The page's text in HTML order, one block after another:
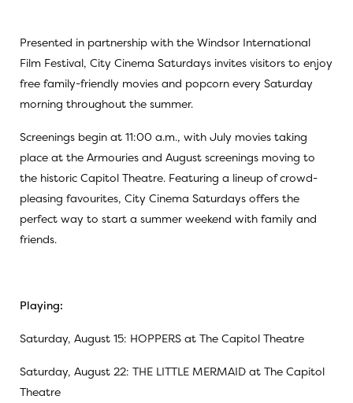
Presented in partnership with the Windsor International
Film Festival, City Cinema Saturdays invites visitors to enjoy
free family-friendly movies and popcorn every Saturday
morning throughout the summer.
Screenings begin at 11:00 a.m., with July movies taking
place at the Armouries and August screenings moving to
the historic Capitol Theatre. Featuring a lineup of crowd-
pleasing favourites, City Cinema Saturdays offers the
perfect way to start a summer weekend with family and
friends.
Playing:
Saturday, August 15: HOPPERS at The Capitol Theatre
Saturday, August 22: THE LITTLE MERMAID at The Capitol
Theatre